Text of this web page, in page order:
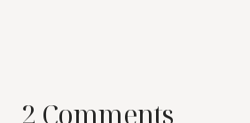
2 Comments